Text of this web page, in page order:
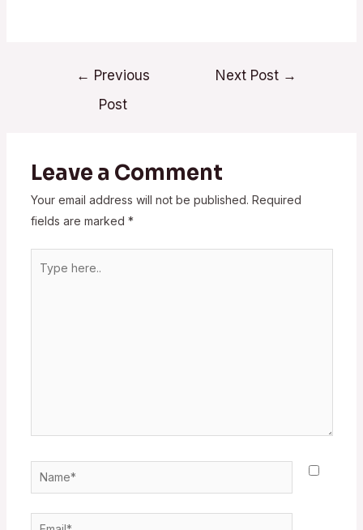
← Previous
Post
Next Post →
Leave a Comment
Your email address will not be published. Required
fields are marked *
here..
Name*
Email*